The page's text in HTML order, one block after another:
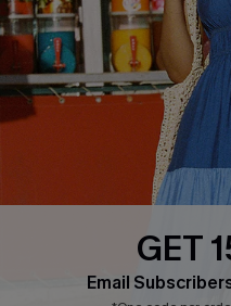
DOWNLOAD CUPSHE APP
GET
Email